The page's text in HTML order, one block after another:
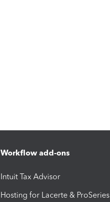
Workflow add-ons
Intuit Tax Advisor
Hosting for Lacerte & ProSeries